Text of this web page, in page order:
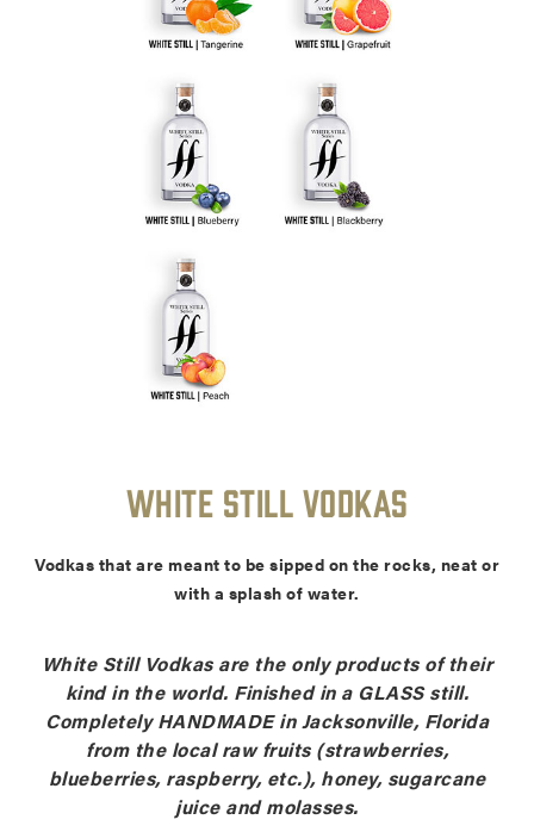
White Still Vodkas
Vodkas that are meant to be sipped on the rocks, neat or
with a splash of water.
White Still Vodkas are the only products of their
kind in the world. Finished in a GLASS still.
Completely HANDMADE in Jacksonville, Florida
from the local raw fruits (strawberries,
blueberries, raspberry, etc.), honey, sugarcane
juice and molasses.